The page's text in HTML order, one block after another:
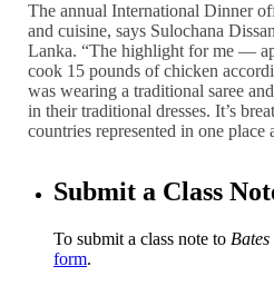
The annual International Dinner
and cuisine, says Sulochana
Lanka. “The highlight for me —
cook 15 pounds of chicken
was wearing a traditional saree
in their traditional dresses. It’s
countries represented in one place
Submit a Class
To submit a class note to
form.